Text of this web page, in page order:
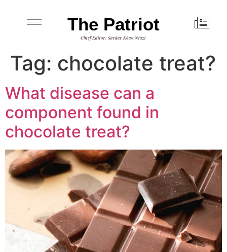
The Patriot
Chief Editor: Sardar Khan Niazi
Tag: chocolate treat?
What disease can a
component found in
chocolate treat?